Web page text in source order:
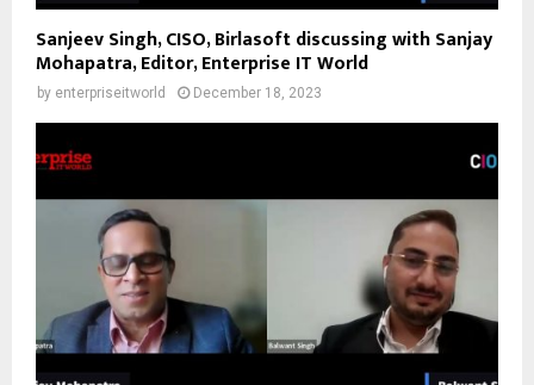
Sanjeev Singh, CISO, Birlasoft discussing with Sanjay
Mohapatra, Editor, Enterprise IT World
by enterpriseitworld December 18, 2023